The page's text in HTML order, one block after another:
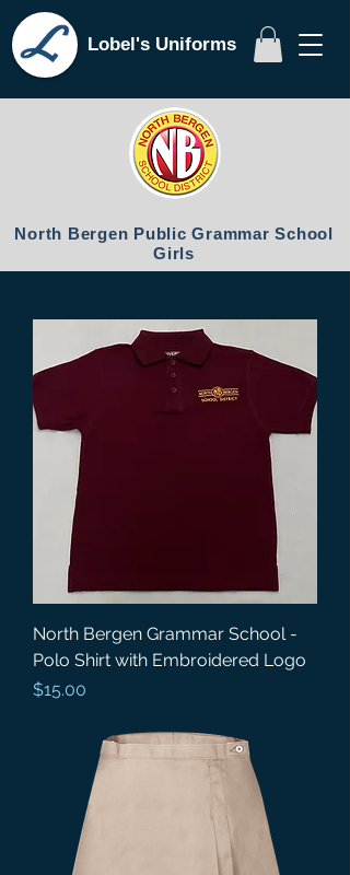
Lobel's Uniforms
North Bergen Public Grammar School
Girls
North Bergen Grammar School -
Polo Shirt with Embroidered Logo
Price
$15.00